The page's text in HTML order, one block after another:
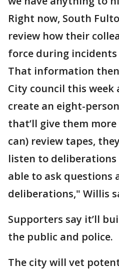
Right now, South
review how their
force during
That information
City council this
create an eight-
that’ll give them
can) review tapes,
listen to
able to ask questions
deliberations," Willis
Supporters say it’ll
the public and police.
The city will vet